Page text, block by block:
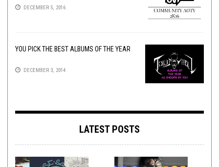
DECEMBER 5, 2016
YOU PICK THE BEST ALBUMS OF THE YEAR
DECEMBER 3, 2014
LATEST POSTS